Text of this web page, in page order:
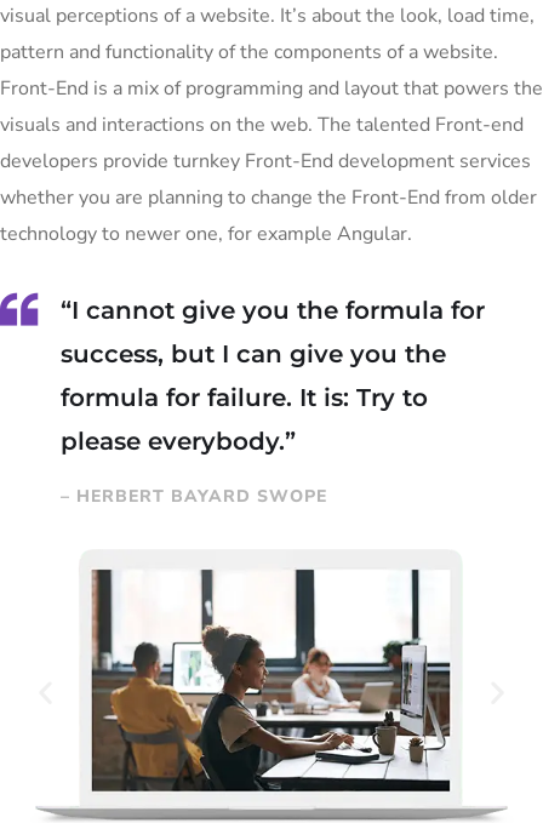
visual perceptions of a website. It’s about the look, load time,
pattern and functionality of the components of a website.
Front-End is a mix of programming and layout that powers the
visuals and interactions on the web. The talented Front-end
developers provide turnkey Front-End development services
whether you are planning to change the Front-End from older
technology to newer one, for example Angular.
“I cannot give you the formula for
success, but I can give you the
formula for failure. It is: Try to
please everybody.”
– HERBERT BAYARD SWOPE